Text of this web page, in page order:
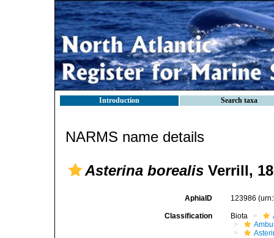
Introduction Search taxa
NARMS name details
Asterina borealis Verrill,
AphiaID 123986
Classification Biota